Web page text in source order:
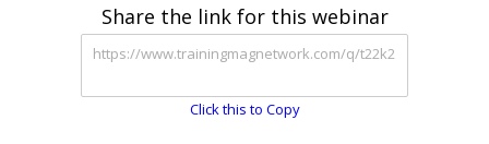
Share the link for this webinar
Click this to Copy